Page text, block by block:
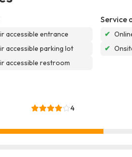
accessible entrance
accessible parking lot
accessible restroom
Service
✔
✔
4